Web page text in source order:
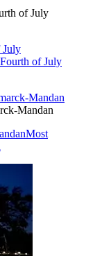
of July
July
of July
Mandan
Most